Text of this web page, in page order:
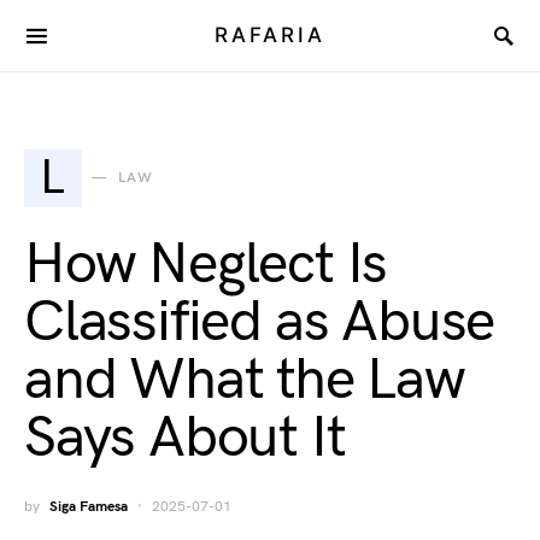
RAFARIA
L LAW
How Neglect Is
Classified as Abuse
and What the Law
Says About It
by Siga Famesa 2025-07-01